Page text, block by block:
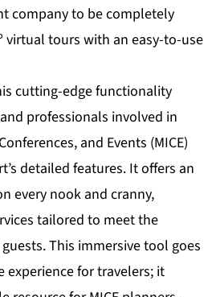
company to be completely
virtual tours with an easy-to-use
cutting-edge functionality
professionals involved in
and Events (MICE)
detailed features. It offers an
every nook and cranny,
tailored to meet the
This immersive tool goes
experience for travelers; it